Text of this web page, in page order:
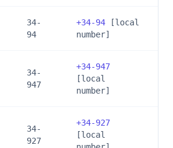
34-
94
+34-94 [local
number]
34-
947
+34-947
[local
number]
34-
927
+34-927
[local